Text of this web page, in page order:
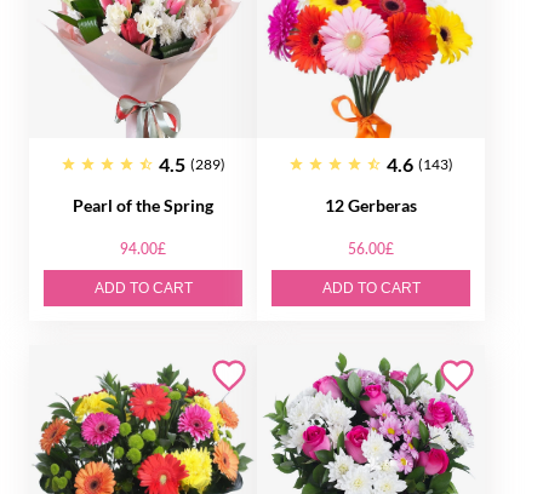
4.5 (289)
Pearl of the Spring
94.00£
ADD TO CART
4.6 (143)
12 Gerberas
56.00£
ADD TO CART